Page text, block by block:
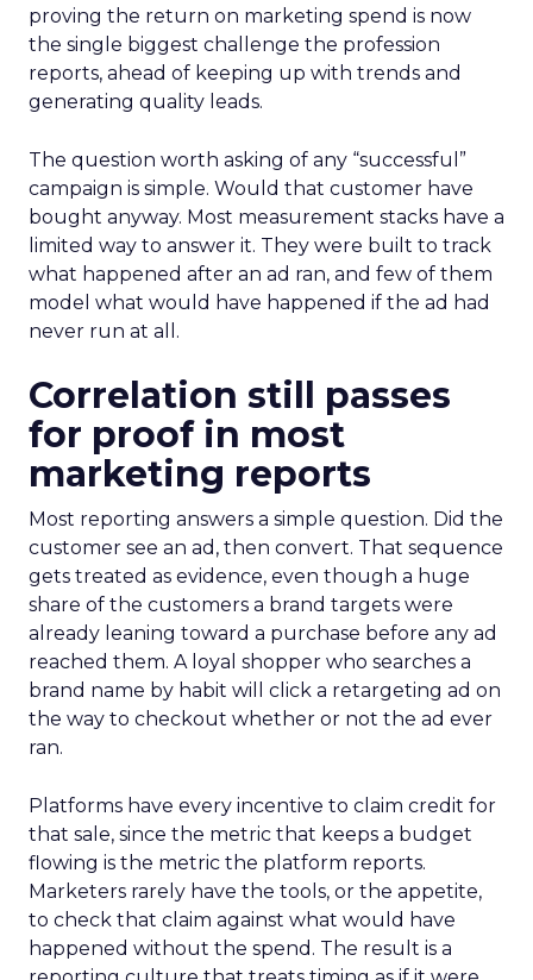
proving the return on marketing spend is now
the single biggest challenge the profession
reports, ahead of keeping up with trends and
generating quality leads.
The question worth asking of any “successful”
campaign is simple. Would that customer have
bought anyway. Most measurement stacks have a
limited way to answer it. They were built to track
what happened after an ad ran, and few of them
model what would have happened if the ad had
never run at all.
Correlation still passes
for proof in most
marketing reports
Most reporting answers a simple question. Did the
customer see an ad, then convert. That sequence
gets treated as evidence, even though a huge
share of the customers a brand targets were
already leaning toward a purchase before any ad
reached them. A loyal shopper who searches a
brand name by habit will click a retargeting ad on
the way to checkout whether or not the ad ever
ran.
Platforms have every incentive to claim credit for
that sale, since the metric that keeps a budget
flowing is the metric the platform reports.
Marketers rarely have the tools, or the appetite,
to check that claim against what would have
happened without the spend. The result is a